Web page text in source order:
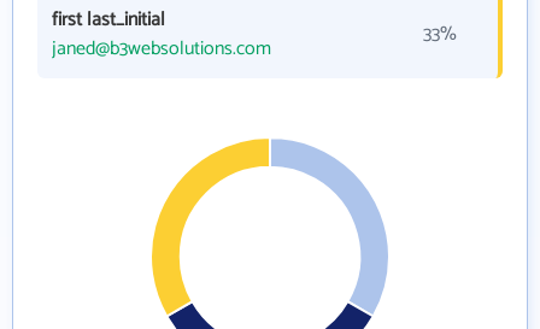
first last_initial
janed@b3websolutions.com
33%